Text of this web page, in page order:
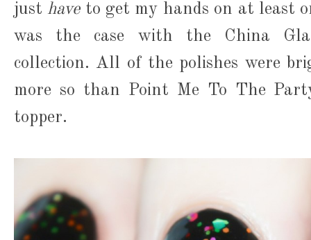
justhave to get my hands on at least
was the case with the China
collection. All of the polishes were
more so than Point Me To The
topper.